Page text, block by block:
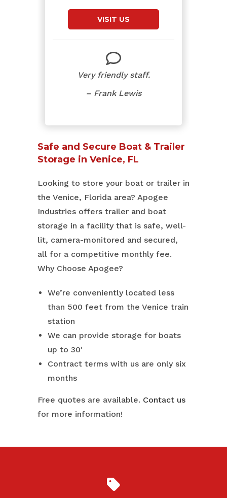
VISIT US
Very friendly staff.
– Frank Lewis
Safe and Secure Boat & Trailer
Storage in Venice, FL
Looking to store your boat or trailer in
the Venice, Florida area? Apogee
Industries offers trailer and boat
storage in a facility that is safe, well-
lit, camera-monitored and secured,
all for a competitive monthly fee.
Why Choose Apogee?
We’re conveniently located less
than 500 feet from the Venice train
station
We can provide storage for boats
up to 30′
Contract terms with us are only six
months
Free quotes are available. Contact us
for more information!